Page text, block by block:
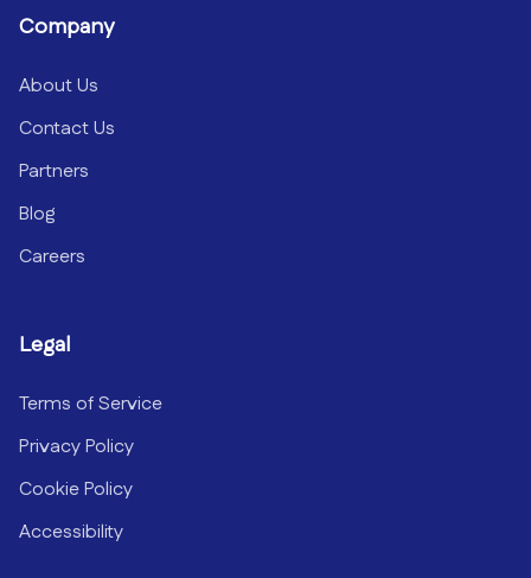
Company
About Us
Contact Us
Partners
Blog
Careers
Legal
Terms of Service
Privacy Policy
Cookie Policy
Accessibility